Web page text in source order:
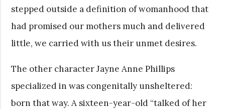
stepped outside a definition of womanhood that
had promised our mothers much and delivered
little, we carried with us their unmet desires.
The other character Jayne Anne Phillips
specialized in was congenitally unsheltered:
born that way. A sixteen-year-old “talked of her